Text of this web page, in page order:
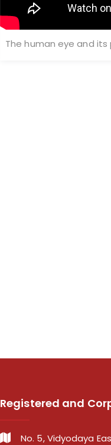
The human eye and its
Registered and
No. 5, Vidyodaya